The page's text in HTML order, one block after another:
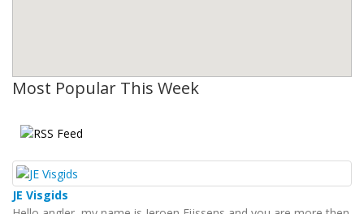
Most Popular This Week
JE Visgids